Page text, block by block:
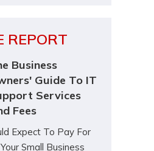
REPORT
Business
Guide To IT
Services
Fees
Expect To Pay For
Small Business